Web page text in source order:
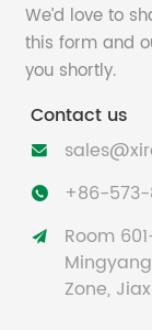
We’d love to
this form and
you shortly.
Contact us

 +86-

Room
Zone,